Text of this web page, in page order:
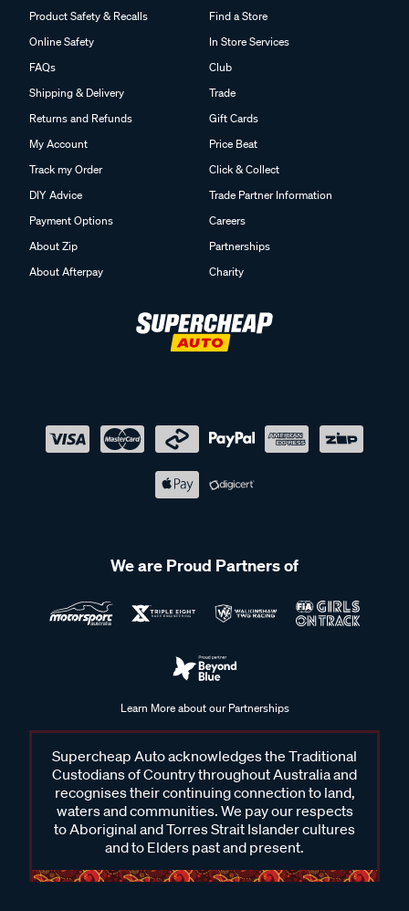
Product Safety & Recalls
Online Safety
FAQs
Shipping & Delivery
Returns and Refunds
My Account
Track my Order
DIY Advice
Payment Options
About Zip
About Afterpay
Find a Store
In Store Services
Club
Trade
Gift Cards
Price Beat
Click & Collect
Trade Partner Information
Careers
Partnerships
Charity
We are Proud Partners of
Learn More about our Partnerships
Supercheap Auto acknowledges the Traditional
Custodians of Country throughout Australia and
recognises their continuing connection to land,
waters and communities. We pay our respects
to Aboriginal and Torres Strait Islander cultures
and to Elders past and present.